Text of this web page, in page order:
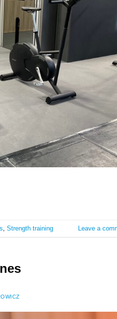
Strength training Leave a